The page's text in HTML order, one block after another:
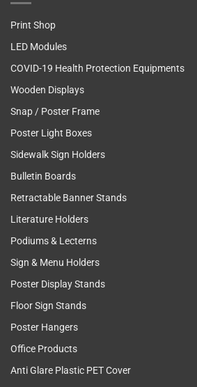
Print Shop
LED Modules
COVID-19 Health Protection Equipments
Wooden Displays
Snap / Poster Frame
Poster Light Boxes
Sidewalk Sign Holders
Bulletin Boards
Retractable Banner Stands
Literature Holders
Podiums & Lecterns
Sign & Menu Holders
Poster Display Stands
Floor Sign Stands
Poster Hangers
Office Products
Anti Glare Plastic PET Cover